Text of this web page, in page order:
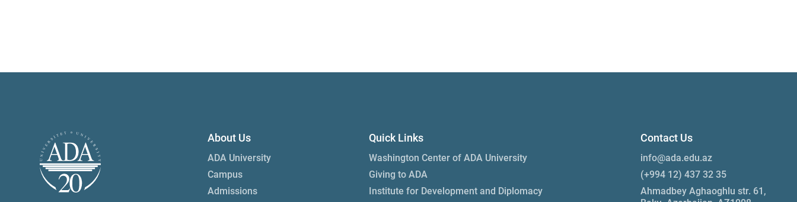
About Us
ADA University
Campus
Admissions
Quick Links
Washington Center of ADA University
Giving to ADA
Institute for Development and Diplomacy
Contact Us
info@ada.edu.az
(+994 12) 437 32 35
Ahmadbey Aghaoghlu str. 61,